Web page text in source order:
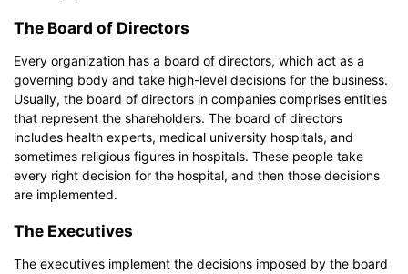
The Board of Directors
Every organization has a board of directors, which act as a
governing body and take high-level decisions for the business.
Usually, the board of directors in companies comprises entities
that represent the shareholders. The board of directors
includes health experts, medical university hospitals, and
sometimes religious figures in hospitals. These people take
every right decision for the hospital, and then those decisions
are implemented.
The Executives
The executives implement the decisions imposed by the board